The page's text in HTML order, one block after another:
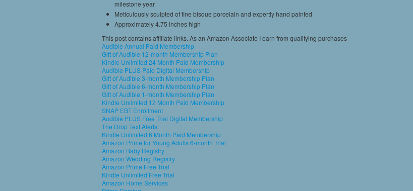
milestone year
Meticulously sculpted of fine bisque porcelain and expertly hand painted
Approximately 4.75 inches high
This post contains affiliate links. As an Amazon Associate I earn from qualifying purchases
Audible Annual Paid Membership
Gift of Audible 12-month Membership Plan
Kindle Unlimited 24 Month Paid Membership
Audible PLUS Paid Digital Membership
Gift of Audible 3-month Membership Plan
Gift of Audible 6-month Membership Plan
Gift of Audible 1-month Membership Plan
Kindle Unlimited 12 Month Paid Membership
SNAP EBT Enrollment
Audible PLUS Free Trial Digital Membership
The Drop Text Alerts
Kindle Unlimited 6 Month Paid Membership
Amazon Prime for Young Adults 6-month Trial
Amazon Baby Registry
Amazon Wedding Registry
Amazon Prime Free Trial
Kindle Unlimited Free Trial
Amazon Home Services